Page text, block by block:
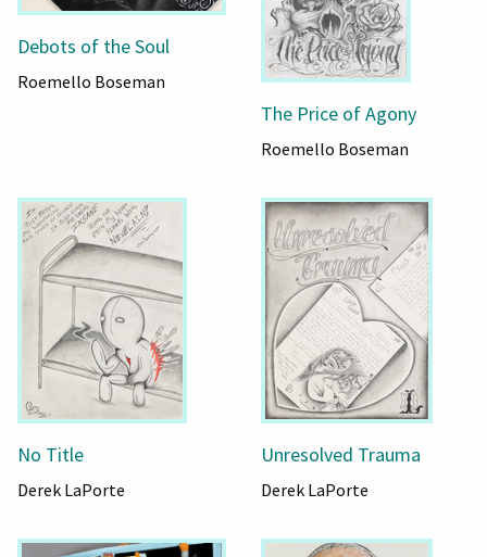
Debots of the Soul
Roemello Boseman
The Price of Agony
Roemello Boseman
No Title
Derek LaPorte
Unresolved Trauma
Derek LaPorte